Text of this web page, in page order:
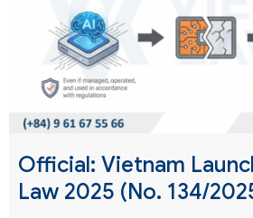
Official: Vietnam
Law 2025 (No. 134/